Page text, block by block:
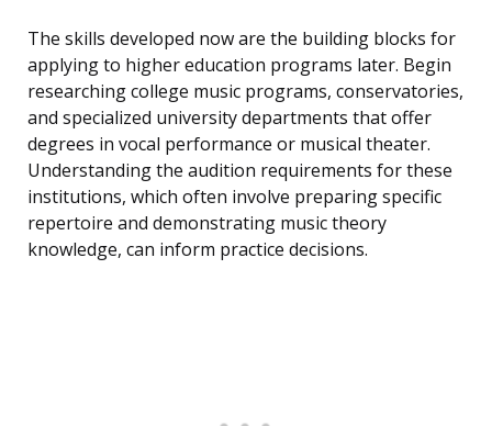
The skills developed now are the building blocks for
applying to higher education programs later. Begin
researching college music programs, conservatories,
and specialized university departments that offer
degrees in vocal performance or musical theater.
Understanding the audition requirements for these
institutions, which often involve preparing specific
repertoire and demonstrating music theory
knowledge, can inform practice decisions.